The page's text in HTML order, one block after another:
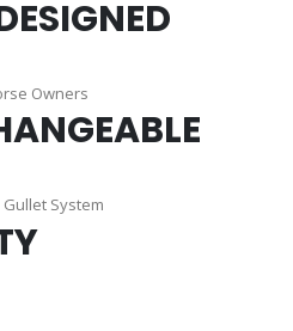
Owners
System